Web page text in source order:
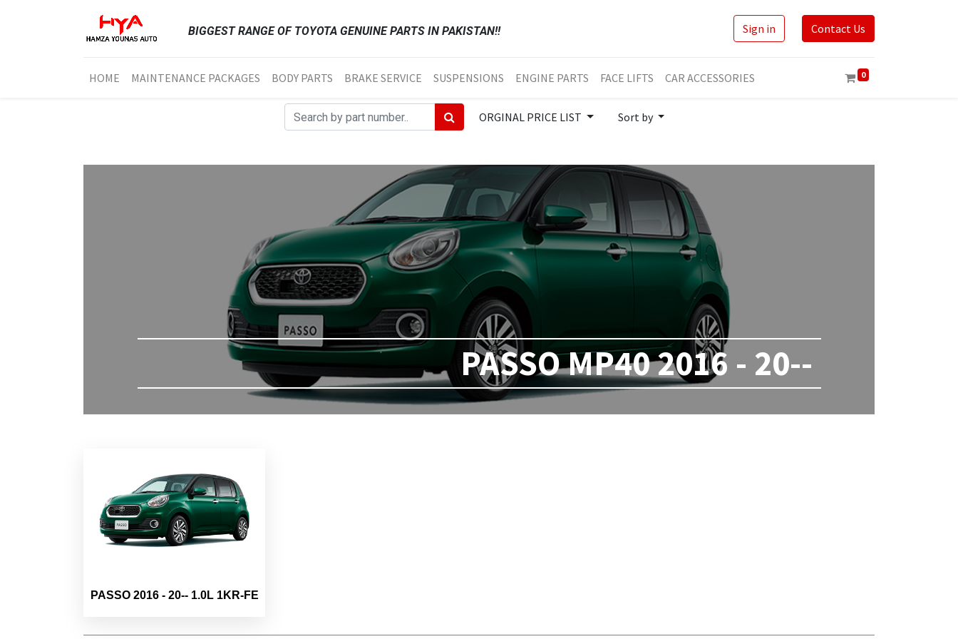
BIGGEST RANGE OF TOYOTA GENUINE PARTS IN PAKISTAN!! Sign in Contact Us
HOME MAINTENANCE PACKAGES BODY PARTS BRAKE SERVICE SUSPENSIONS ENGINE PARTS FACE LIFTS CAR ACCESSORIES 0
ORGINAL PRICE LIST Sort by
PASSO MP40 2016 - 20--
PASSO 2016 - 20-- 1.0L 1KR-FE